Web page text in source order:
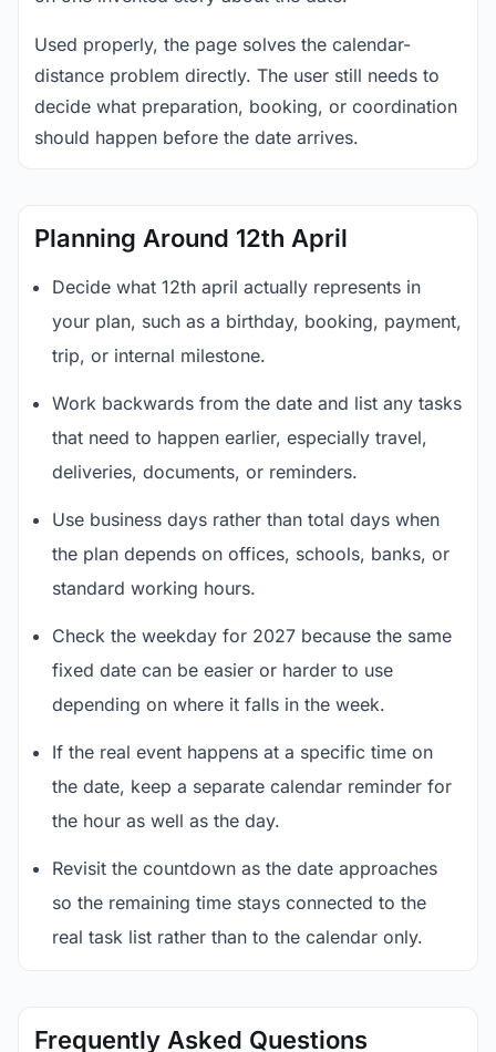
Used properly, the page solves the calendar-
distance problem directly. The user still needs to
decide what preparation, booking, or coordination
should happen before the date arrives.
Planning Around 12th April
Decide what 12th april actually represents in
your plan, such as a birthday, booking, payment,
trip, or internal milestone.
Work backwards from the date and list any tasks
that need to happen earlier, especially travel,
deliveries, documents, or reminders.
Use business days rather than total days when
the plan depends on offices, schools, banks, or
standard working hours.
Check the weekday for 2027 because the same
fixed date can be easier or harder to use
depending on where it falls in the week.
If the real event happens at a specific time on
the date, keep a separate calendar reminder for
the hour as well as the day.
Revisit the countdown as the date approaches
so the remaining time stays connected to the
real task list rather than to the calendar only.
Frequently Asked Questions